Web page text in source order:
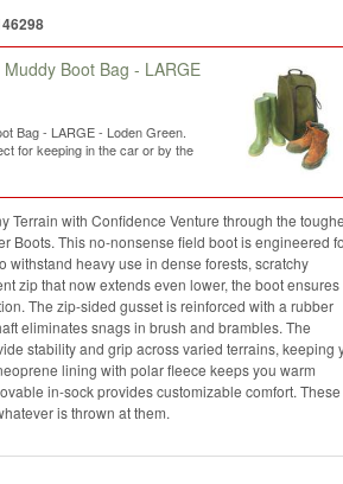
Boot Bag - LARGE
Bag - LARGE - Loden Green.
for keeping in the car or by the
Terrain with Confidence Venture through the
Boots. This no-nonsense field boot is engineered
withstand heavy use in dense forests, scratchy
zip that now extends even lower, the boot ensures
The zip-sided gusset is reinforced with a rubber
eliminates snags in brush and brambles. The
stability and grip across varied terrains, keeping
lining with polar fleece keeps you warm
in-sock provides customizable comfort.
is thrown at them.